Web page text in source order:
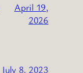
April 19,
2026
July 8, 2023